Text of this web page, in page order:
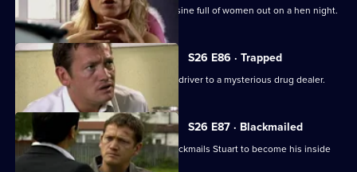
Diane and Will chase a hijacked limousine full of women out on a hen night.
S26 E86 · Trapped
Stuart sets out to link an attack on his driver to a mysterious drug dealer.
S26 E87 · Blackmailed
Mystery drug dealer 'The Postman' blackmails Stuart to become his inside